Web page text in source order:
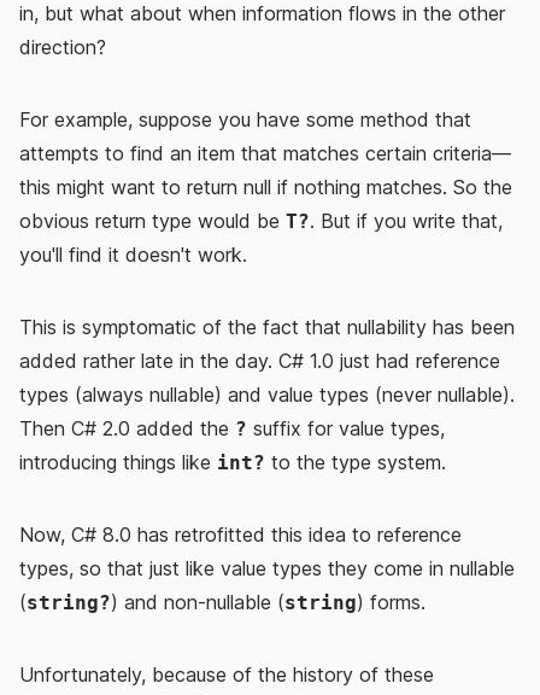
in, but what about when information flows in the other
direction?
For example, suppose you have some method that
attempts to find an item that matches certain criteria—
this might want to return null if nothing matches. So the
obvious return type would be T?. But if you write that,
you'll find it doesn't work.
This is symptomatic of the fact that nullability has been
added rather late in the day. C# 1.0 just had reference
types (always nullable) and value types (never nullable).
Then C# 2.0 added the ? suffix for value types,
introducing things like int? to the type system.
Now, C# 8.0 has retrofitted this idea to reference
types, so that just like value types they come in nullable
(string?) and non-nullable (string) forms.
Unfortunately, because of the history of these